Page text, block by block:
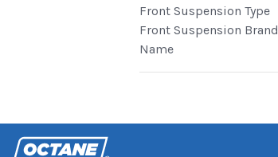
Front Suspension Type
Front Suspension Brand
Name